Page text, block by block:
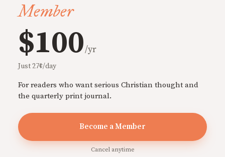
Member
$100/yr
Just 27¢/day
For readers who want serious Christian thought and
the quarterly print journal.
Become a Member
Cancel anytime